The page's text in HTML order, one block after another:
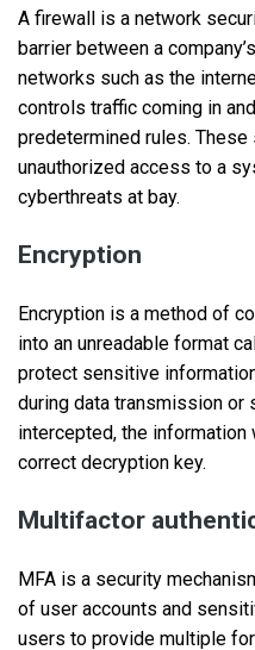
A firewall is a network
barrier between a
networks such as the
controls traffic coming in
predetermined rules.
unauthorized access to a
cyberthreats at bay.
Encryption
Encryption is a method of
into an unreadable format
protect sensitive
during data transmission or
intercepted, the
correct decryption key.
Multifactor
MFA is a security
of user accounts and
users to provide multiple